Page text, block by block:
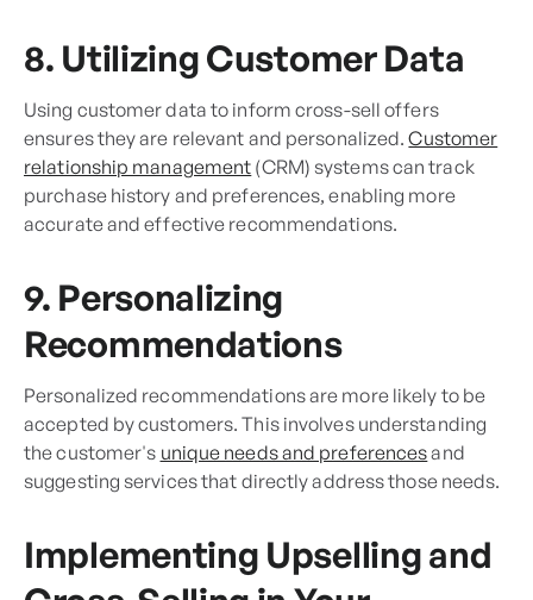
8. Utilizing Customer Data
Using customer data to inform cross-sell offers
ensures they are relevant and personalized.Customer
relationship management (CRM) systems can track
purchase history and preferences, enabling more
accurate and effective recommendations.
9. Personalizing
Recommendations
Personalized recommendations are more likely to be
accepted by customers. This involves understanding
the customer's unique needs and preferencesand
suggesting services that directly address those needs.
Implementing Upselling and